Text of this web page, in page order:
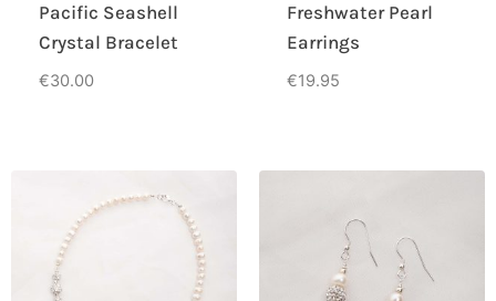
Pacific Seashell
Crystal Bracelet
€30.00
Freshwater Pearl
Earrings
€19.95